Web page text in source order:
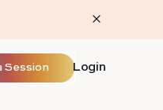
Session Login